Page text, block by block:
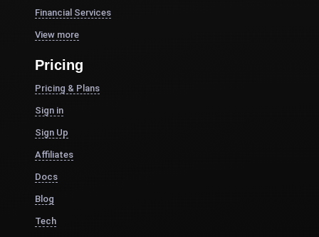
Financial Services
View more
Pricing
Pricing & Plans
Sign in
Sign Up
Affiliates
Docs
Blog
Tech